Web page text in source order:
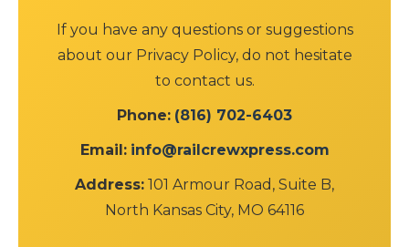
If you have any questions or suggestions
about our Privacy Policy, do not hesitate
to contact us.
Phone: (816) 702-6403
Email: info@railcrewxpress.com
Address: 101 Armour Road, Suite B,
North Kansas City, MO 64116